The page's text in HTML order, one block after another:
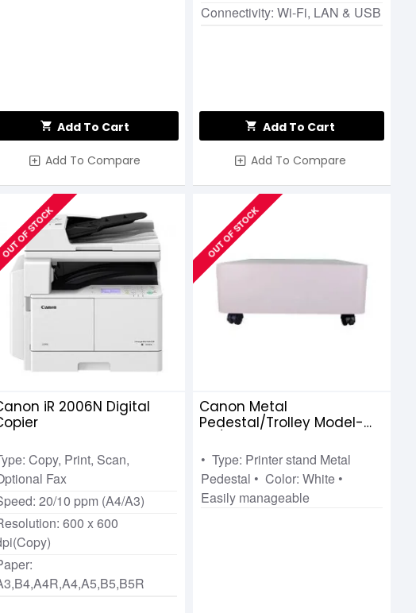
Add To Cart
Add To Compare
Connectivity: Wi-Fi, LAN & USB
Add To Cart
Add To Compare
OUT OF STOCK
iR 2006N Digital
Copy, Print, Scan,
Fax
20/10 ppm (A4/A3)
600 x 600
OUT OF STOCK
Canon Metal
Pedestal/Trolley Model-
• Type: Printer stand Metal
Pedestal • Color: White •
Easily manageable